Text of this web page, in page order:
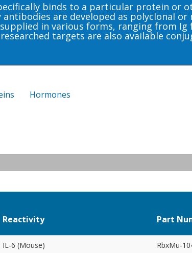
binds to a particular protein or
are developed as polyclonal
in various forms, ranging from
targets are also available
Hormones
Reactivity Part
IL-6 (Mouse) RbxMu-